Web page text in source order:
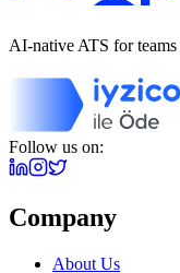
AI-native ATS for
Follow us on:
Company
About Us